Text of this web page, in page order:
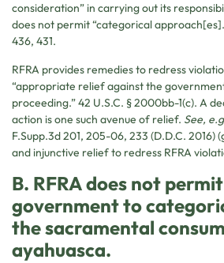
consideration” in carrying out its
does not permit “categorical
436, 431.
RFRA provides remedies to redress
“appropriate relief against the
proceeding.” 42 U.S.C. § 2000bb-1(c). A
action is one such avenue of relief. See,
F.Supp.3d 201, 205-06, 233 (D.D.C.
and injunctive relief to redress RFRA
B. RFRA does not
government to
the sacramental
ayahuasca.